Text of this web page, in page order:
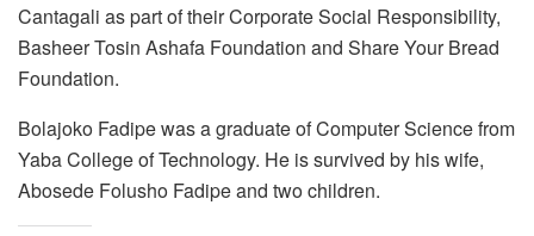
Cantagali as part of their Corporate Social Responsibility,
Basheer Tosin Ashafa Foundation and Share Your Bread
Foundation.
Bolajoko Fadipe was a graduate of Computer Science from
Yaba College of Technology. He is survived by his wife,
Abosede Folusho Fadipe and two children.